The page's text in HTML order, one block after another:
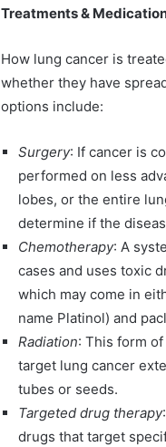
Treatments &
How lung cancer is
whether they have
options include:
Surgery: If cancer is
performed on less
lobes, or the entire
determine if the
Chemotherapy: A
cases and uses toxic
which may come in
name Platinol) and
Radiation: This form
target lung cancer
tubes or seeds.
Targeted drug therapy
drugs that target